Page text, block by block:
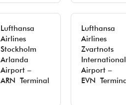
Lufthansa
Airlines
Stockholm
Arlanda
Airport –
ARN Terminal
Lufthansa
Airlines
Zvartnots
International
Airport –
EVN